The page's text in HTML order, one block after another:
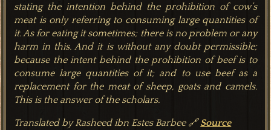
stating the intention behind the prohibition of cow’s
meat is only referring to consuming large quantities of
it. As for eating it sometimes; there is no problem or any
harm in this. And it is without any doubt permissible;
because the intent behind the prohibition of beef is to
consume large quantities of it; and to use beef as a
replacement for the meat of sheep, goats and camels.
This is the answer of the scholars.
Translated by Rasheed ibn Estes Barbee 🔗Source